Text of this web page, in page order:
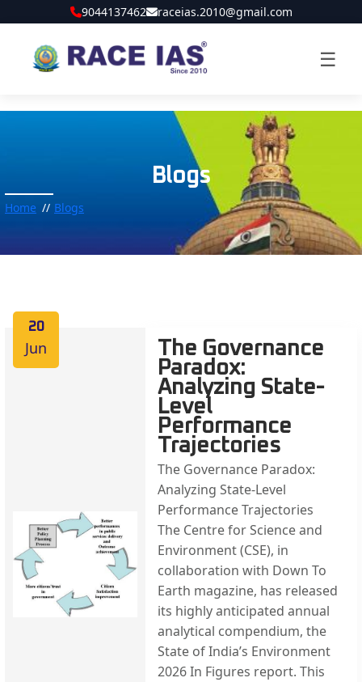
9044137462 raceias.2010@gmail.com
☰
Blogs
Home Blogs
20
Jun
The Governance
Paradox:
Analyzing State-
Level
Performance
Trajectories
The Governance Paradox:
Analyzing State-Level
Performance Trajectories
The Centre for Science and
Environment (CSE), in
collaboration with Down To
Earth magazine, has released
its highly anticipated annual
analytical compendium, the
State of India’s Environment
2026 In Figures report. This